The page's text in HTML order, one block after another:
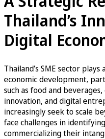
Thailand’s
Digital
Thailand’s SME sector
economic development,
such as food and
innovation, and digital
increasingly seek to scale
face challenges in
commercializing their